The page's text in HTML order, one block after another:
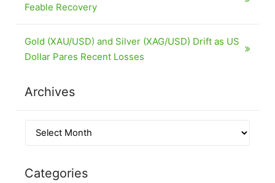
Feable Recovery
Gold (XAU/USD) and Silver (XAG/USD) Drift as US
Dollar Pares Recent Losses
Archives
Categories